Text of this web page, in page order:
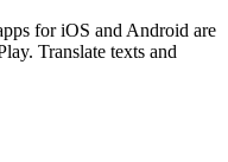
for iOS and Android are
Translate texts and